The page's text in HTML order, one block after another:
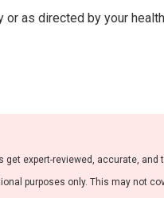
as directed by your
expert-reviewed, accurate,
purposes only. This may not